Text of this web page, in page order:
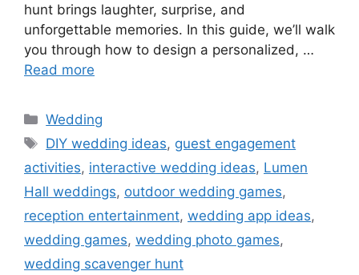
hunt brings laughter, surprise, and
unforgettable memories. In this guide, we’ll walk
you through how to design a personalized, …
Read more
Wedding
DIY wedding ideas, guest engagement
activities, interactive wedding ideas, Lumen
Hall weddings, outdoor wedding games,
reception entertainment, wedding app ideas,
wedding games, wedding photo games,
wedding scavenger hunt